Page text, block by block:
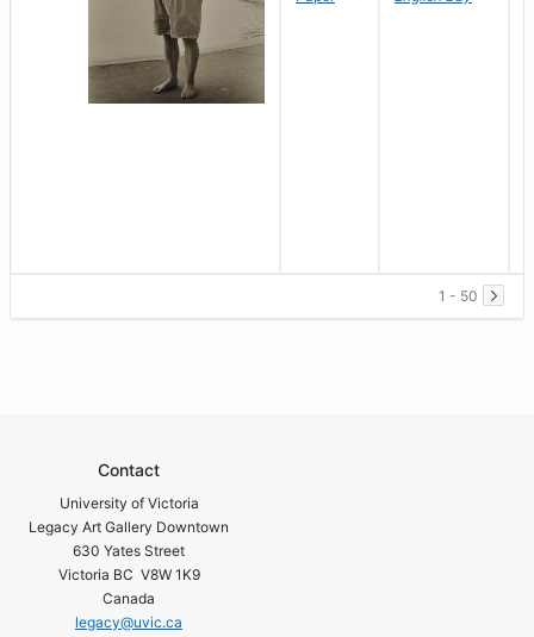
1 - 50
Contact
University of Victoria
Legacy Art Gallery Downtown
630 Yates Street
Victoria BC V8W 1K9
Canada
legacy@uvic.ca